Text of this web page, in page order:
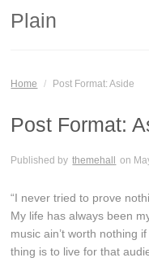
Plain
Home / Post Format: Aside
Post Format:
Published by themehall on
“I never tried to prove
My life has always been
music ain’t worth nothing
thing is to live for that